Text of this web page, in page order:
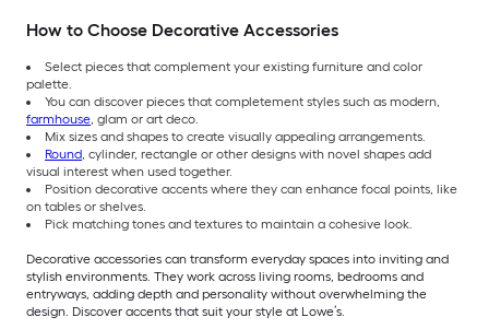
How to Choose Decorative Accessories
Select pieces that complement your existing furniture and color
palette.
You can discover pieces that completement styles such as modern,
farmhouse, glam or art deco.
Mix sizes and shapes to create visually appealing arrangements.
Round, cylinder, rectangle or other designs with novel shapes add
visual interest when used together.
Position decorative accents where they can enhance focal points, like
on tables or shelves.
Pick matching tones and textures to maintain a cohesive look.
Decorative accessories can transform everyday spaces into inviting and
stylish environments. They work across living rooms, bedrooms and
entryways, adding depth and personality without overwhelming the
design. Discover accents that suit your style at Lowe’s.